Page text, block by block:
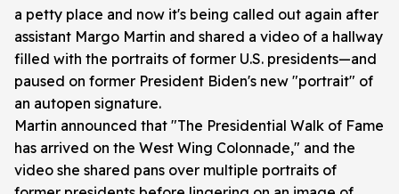
a petty place and now it's being called out again after
assistant Margo Martin and shared a video of a hallway
filled with the portraits of former U.S. presidents—and
paused on former President Biden's new "portrait" of
an autopen signature.
Martin announced that "The Presidential Walk of Fame
has arrived on the West Wing Colonnade," and the
video she shared pans over multiple portraits of